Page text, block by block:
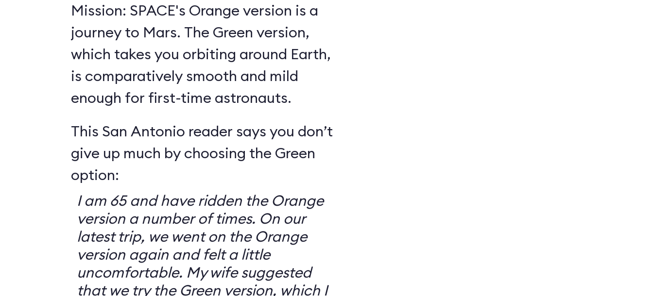
Mission: SPACE's Orange version is a
journey to Mars. The Green version,
which takes you orbiting around Earth,
is comparatively smooth and mild
enough for first-time astronauts.
This San Antonio reader says you don’t
give up much by choosing the Green
option:
I am 65 and have ridden the Orange
version a number of times. On our
latest trip, we went on the Orange
version again and felt a little
uncomfortable. My wife suggested
that we try the Green version, which I